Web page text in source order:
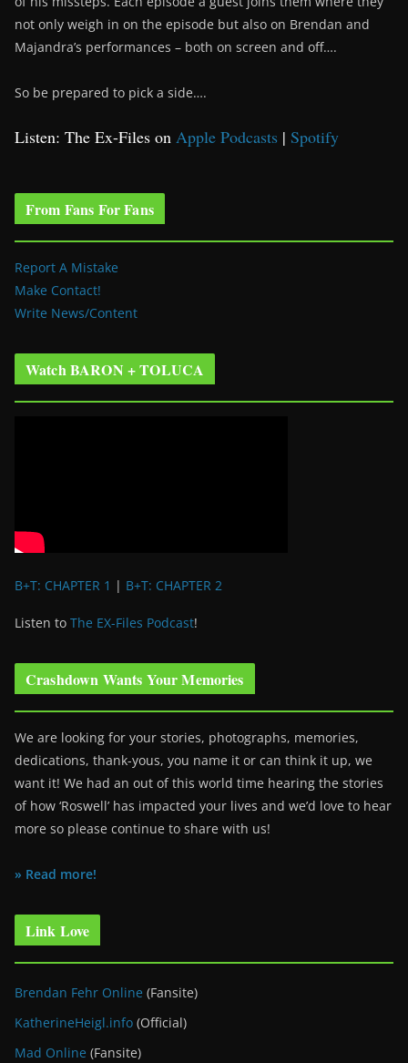
not only weigh in on the episode but also on Brendan and
Majandra’s performances – both on screen and off….
So be prepared to pick a side….
Listen: The Ex-Files on Apple Podcasts | Spotify
From Fans For Fans
Report A Mistake
Make Contact!
Write News/Content
Watch BARON + TOLUCA
B+T: CHAPTER 1 | B+T: CHAPTER 2
Listen to The EX-Files Podcast!
Crashdown Wants Your Memories
We are looking for your stories, photographs, memories,
dedications, thank-yous, you name it or can think it up, we
want it! We had an out of this world time hearing the stories
of how ‘Roswell’ has impacted your lives and we’d love to hear
more so please continue to share with us!
» Read more!
Link Love
Brendan Fehr Online (Fansite)
KatherineHeigl.info (Official)
Mad Online (Fansite)